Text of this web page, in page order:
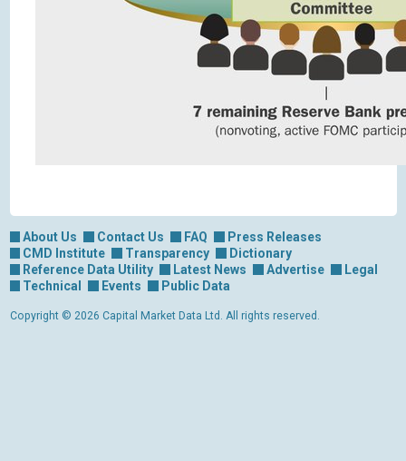
About Us Contact Us FAQ
Press Releases
CMD Institute
Transparency
Dictionary
Reference Data Utility
Latest News Advertise
Legal
Technical
Events Public Data
Copyright © 2026 Capital Market Data Ltd. All rights reserved.